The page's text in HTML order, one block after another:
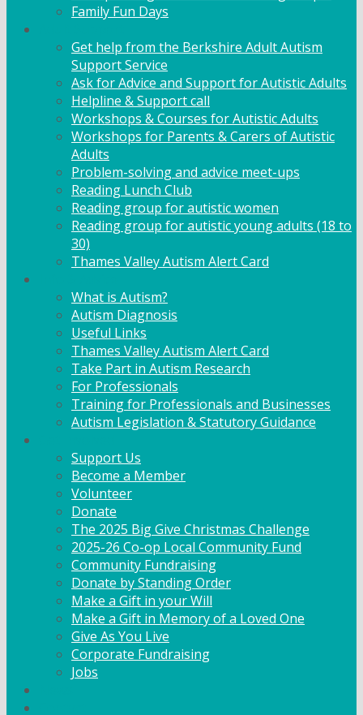
Family Fun Days
Get help from the Berkshire Adult Autism
Support Service
Ask for Advice and Support for Autistic Adults
Helpline & Support call
Workshops & Courses for Autistic Adults
Workshops for Parents & Carers of Autistic
Adults
Problem-solving and advice meet-ups
Reading Lunch Club
Reading group for autistic women
Reading group for autistic young adults (18 to
30)
Thames Valley Autism Alert Card
What is Autism?
Autism Diagnosis
Useful Links
Thames Valley Autism Alert Card
Take Part in Autism Research
For Professionals
Training for Professionals and Businesses
Autism Legislation & Statutory Guidance
Support Us
Become a Member
Volunteer
Donate
The 2025 Big Give Christmas Challenge
2025-26 Co-op Local Community Fund
Community Fundraising
Donate by Standing Order
Make a Gift in your Will
Make a Gift in Memory of a Loved One
Give As You Live
Corporate Fundraising
Jobs